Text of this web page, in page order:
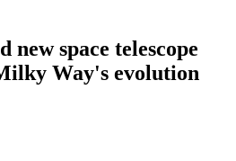
new space telescope
Way's evolution